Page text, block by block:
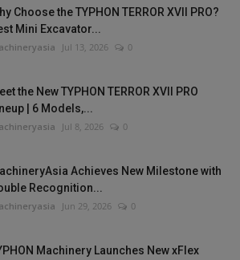
Choose the TYPHON TERROR XVII PRO?
Mini Excavator...
Jul 13, 2026 0
the New TYPHON TERROR XVII PRO
| 6 Models,...
Jul 8, 2026 0
Achieves New Milestone with
Recognition...
Jun 29, 2026 0
Machinery Launches New xFlex